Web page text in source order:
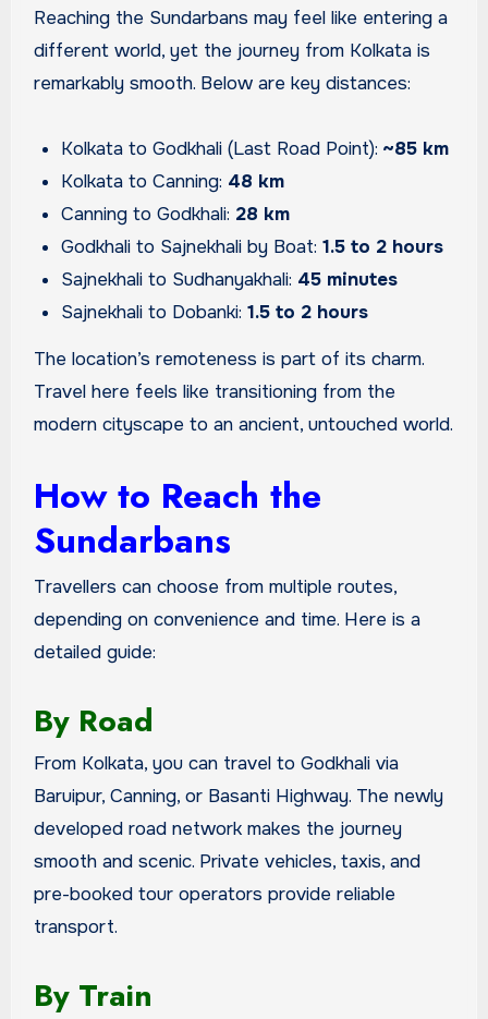
Reaching the Sundarbans may feel like entering a
different world, yet the journey from Kolkata is
remarkably smooth. Below are key distances:
Kolkata to Godkhali (Last Road Point):~85 km
Kolkata to Canning: 48 km
Canning to Godkhali: 28 km
Godkhali to Sajnekhali by Boat:1.5 to 2 hours
Sajnekhali to Sudhanyakhali: 45 minutes
Sajnekhali to Dobanki:1.5 to 2 hours
The location’s remoteness is part of its charm.
Travel here feels like transitioning from the
modern cityscape to an ancient, untouched world.
How to Reach the
Sundarbans
Travellers can choose from multiple routes,
depending on convenience and time. Here is a
detailed guide:
By Road
From Kolkata, you can travel to Godkhali via
Baruipur, Canning, or Basanti Highway. The newly
developed road network makes the journey
smooth and scenic. Private vehicles, taxis, and
pre-booked tour operators provide reliable
transport.
By Train